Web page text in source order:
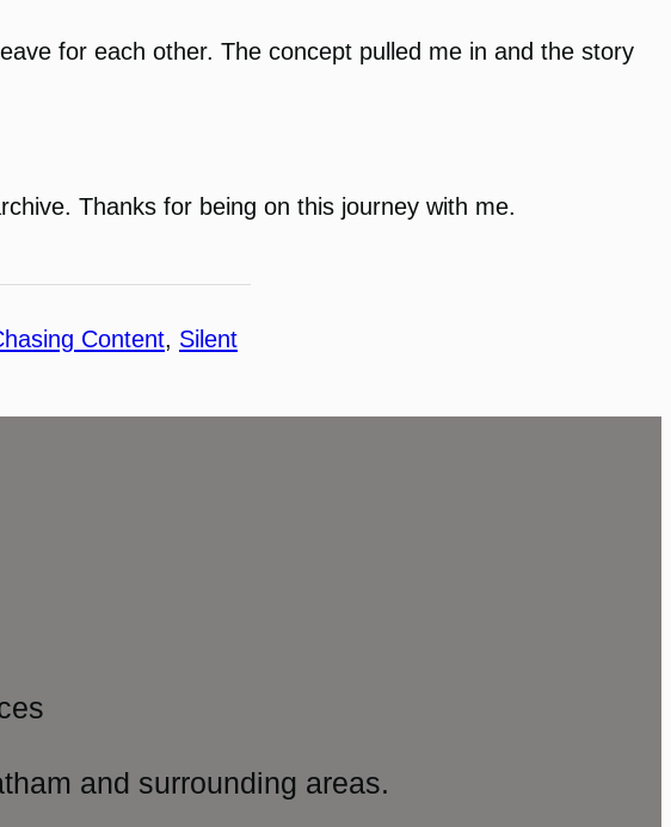
for each other. The concept pulled me in and the story
Thanks for being on this journey with me.
Content, Silent
and surrounding areas.